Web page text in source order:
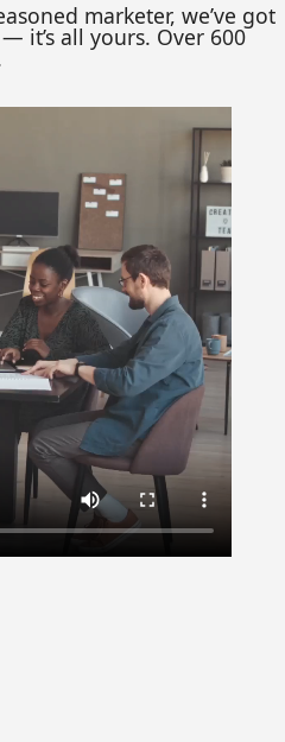
marketer, we’ve got
it’s all yours. Over 600